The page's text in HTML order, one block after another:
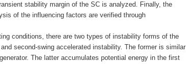
stability margin of the SC is analyzed. Finally, the
of the influencing factors are verified through
conditions, there are two types of instability forms of the
second-swing accelerated instability. The former is similar
The latter accumulates potential energy in the first